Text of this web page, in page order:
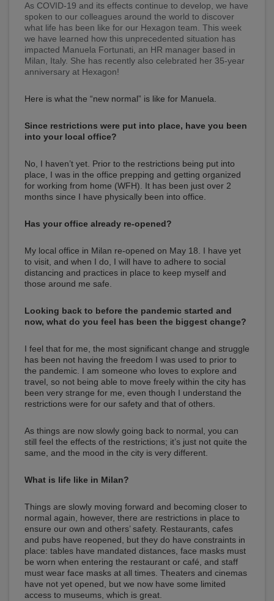
As COVID-19 and its effects continue to develop, we have
spoken to our colleagues around the world to discover
what life has been like for our Hexagon team. This week
we have learned how this unprecedented situation has
impacted Manuela Fortunati, an HR manager based in
Milan, Italy. She has recently also celebrated her 35-year
anniversary at Hexagon!
Here is what the “new normal” is like for Manuela.
Since restrictions were put into place, have you been
into your local office?
No, I haven’t yet. Prior to the restrictions being put into
place, I was in the office prepping and getting organized
for working from home (WFH). It has been just over 2
months since I have physically been into office.
Has your office already re-opened?
My local office in Milan re-opened on May 18. I have yet
to visit, and when I do, I will have to adhere to social
distancing and practices in place to keep myself and
those around me safe.
Looking back to before the pandemic started and
now, what do you feel has been the biggest change?
I feel that for me, the most significant change and struggle
has been not having the freedom I was used to prior to
the pandemic. I am someone who loves to explore and
travel, so not being able to move freely within the city has
been very strange for me, even though I understand the
restrictions were for our safety and that of others.
As things are now slowly going back to normal, you can
still feel the effects of the restrictions; it’s just not quite the
same, and the mood in the city is very different.
What is life like in Milan?
Things are slowly moving forward and becoming closer to
normal again, however, there are restrictions in place to
ensure our own and others’ safety. Restaurants, cafes
and pubs have reopened, but they do have constraints in
place: tables have mandated distances, face masks must
be worn when entering the restaurant or café, and staff
must wear face masks at all times. Theaters and cinemas
have not yet opened, but we now have some limited
access to museums, which is great.